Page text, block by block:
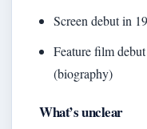
Screen debut in
Feature film
(biography)
What’s unclear